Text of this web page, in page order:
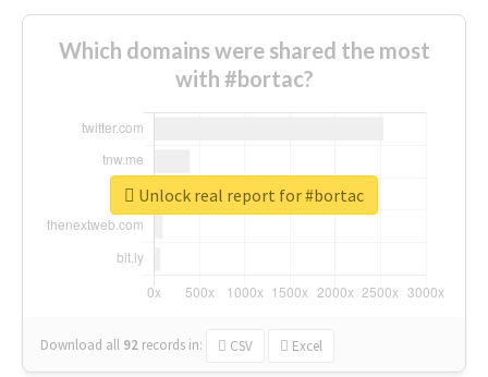
Which domains were shared the most
with #bortac?
Download all 92 records in: CSV Excel
Unlock real report for #bortac